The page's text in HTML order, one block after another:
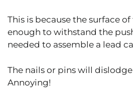
This is because the surface
enough to withstand the
needed to assemble a lead
The nails or pins will
Annoying!